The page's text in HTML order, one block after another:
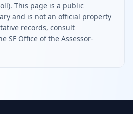
This page is a public
and is not an official property
records, consult
SF Office of the Assessor-